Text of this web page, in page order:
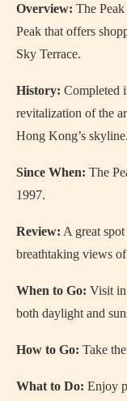
Overview: The
Peak that offers
Sky Terrace.
History: Completed
revitalization of the
Hong Kong’s skyline.
Since When: The
1997.
Review: A great
breathtaking views
When to Go: Visit in
both daylight and
How to Go: Take
What to Do: Enjoy